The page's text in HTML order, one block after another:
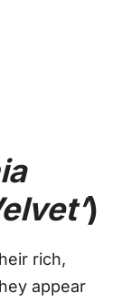
)
rich,
appear